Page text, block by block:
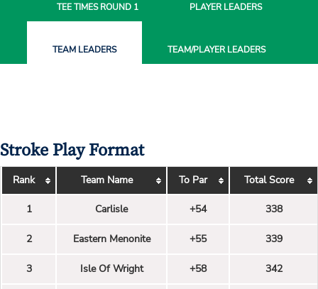
TEE TIMESROUND 1 PLAYERLEADERS
TEAM LEADERS TEAM/PLAYERLEADERS
Stroke Play Format
Rank Team Name To Par Total Score
1 Carlisle +54 338
2 Eastern Menonite +55 339
3 Isle Of Wright +58 342